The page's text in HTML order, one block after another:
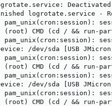
logrotate.service -
pam_unix(cron:session):
(root) CMD (cd / &&
pam_unix(cron:session):
/dev/sda [USB
pam_unix(cron:session):
(root) CMD (cd / &&
pam_unix(cron:session):
/dev/sda [USB
pam_unix(cron:session):
(root) CMD (cd / &&